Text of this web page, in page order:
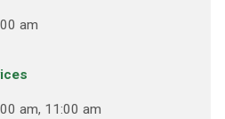
am
am, 11:00 am